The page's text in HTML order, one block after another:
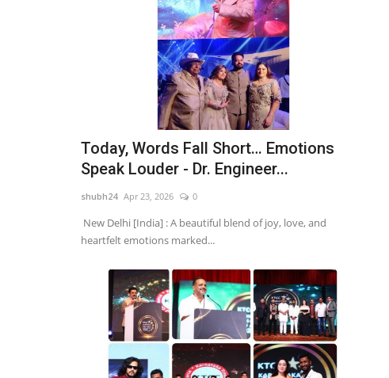
Today, Words Fall Short… Emotions
Speak Louder - Dr. Engineer...
shubh24 Apr 23, 2026 0
New Delhi [India] : A beautiful blend of joy, love, and
heartfelt emotions marked...